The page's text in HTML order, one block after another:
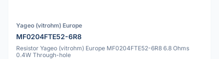
Yageo (vitrohm) Europe
MF0204FTE52-6R8
Resistor Yageo (vitrohm) Europe MF0204FTE52-6R8 6.8 Ohms
0.4W Through-hole